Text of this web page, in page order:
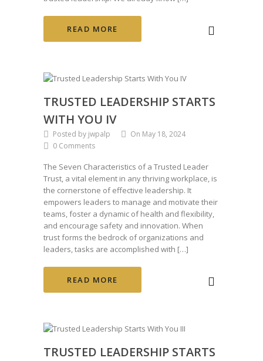
READ MORE
TRUSTED LEADERSHIP STARTS
WITH YOU IV
Posted by jwpalp
On May 18, 2024
0 Comments
The Seven Characteristics of a Trusted Leader
Trust, a vital element in any thriving workplace, is
the cornerstone of effective leadership. It
empowers leaders to manage and motivate their
teams, foster a dynamic of health and flexibility,
and encourage safety and innovation. When
trust forms the bedrock of organizations and
leaders, tasks are accomplished with […]
READ MORE
TRUSTED LEADERSHIP STARTS